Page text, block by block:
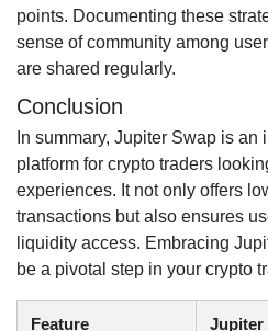
points. Documenting these
sense of community among
are shared regularly.
Conclusion
In summary, Jupiter Swap is an
platform for crypto traders
experiences. It not only offers
transactions but also ensures
liquidity access. Embracing
be a pivotal step in your crypto
Feature Jupiter